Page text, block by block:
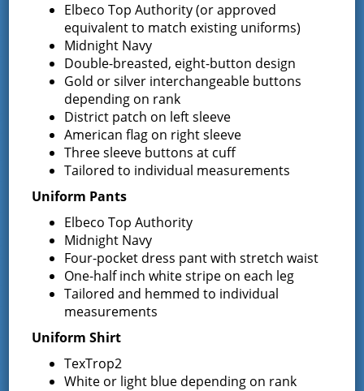
all persons interested in the subject concerning same;
That a copy of the proposed budget is available at the
Offices of the Town Clerks of the Town of Greenfield at 7
Wilton Road, Greenfield Center, NY 12833 and the Town
of Wilton at 22 Traver Road, Wilton, NY 12831; the Fire
District website atwww.greenfieldfd.org
District Administrator/Treasurer at the District Office at
13 South Greenfield Road, Greenfield Center, NY 12833
where it may be inspected by any interested person
during office hours M-F 9:00 am – 4:00 pm.
Dated: September 27, 2023
Board of Fire Commissioners
Greenfield Fire District
13 South Greenfield Road
Greenfield Center, NY 12833
Elbeco Top Authority (or approved
equivalent to match existing uniforms)
Midnight Navy
Double-breasted, eight-button design
Gold or silver interchangeable buttons
depending on rank
District patch on left sleeve
American flag on right sleeve
Three sleeve buttons at cuff
Tailored to individual measurements
Uniform Pants
Elbeco Top Authority
Midnight Navy
Four-pocket dress pant with stretch waist
One-half inch white stripe on each leg
Tailored and hemmed to individual
measurements
Uniform Shirt
TexTrop2
White or light blue depending on rank